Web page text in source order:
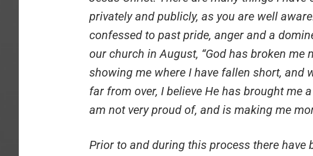
privately and publicly, as you are well
confessed to past pride, anger and a
our church in August, “God has broken me
showing me where I have fallen short, and
far from over, I believe He has brought me
am not very proud of, and is making me
Prior to and during this process there have